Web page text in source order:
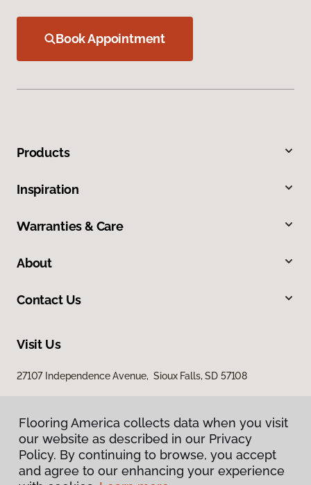
Book Appointment
Products
Inspiration
Warranties & Care
About
Contact Us
Visit Us
27107 Independence Avenue, Sioux Falls, SD 57108
Flooring America collects data when you visit
our website as described in our Privacy
Policy. By continuing to browse, you accept
and agree to our enhancing your experience